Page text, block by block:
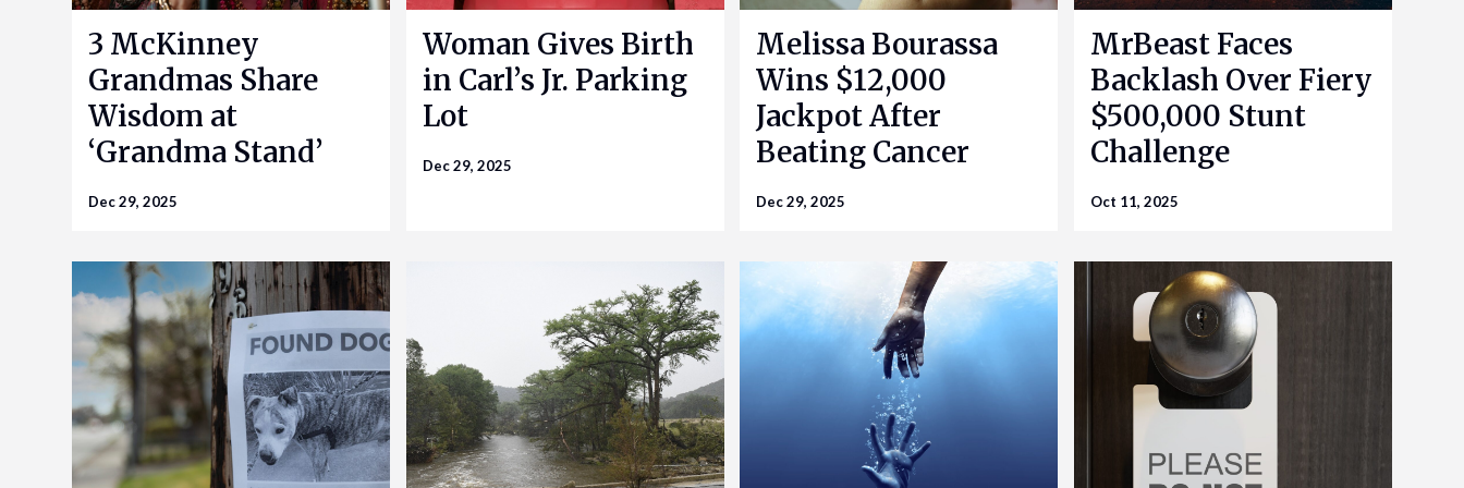
3 McKinney
Grandmas Share
Wisdom at
‘Grandma Stand’
Dec 29, 2025
Woman Gives Birth
in Carl’s Jr. Parking
Lot
Dec 29, 2025
Melissa Bourassa
Wins $12,000
Jackpot After
Beating Cancer
Dec 29, 2025
MrBeast Faces
Backlash Over Fiery
$500,000 Stunt
Challenge
Oct 11, 2025